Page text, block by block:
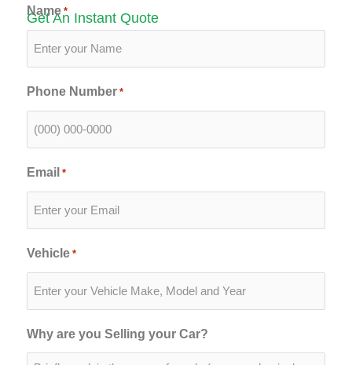
Get An Instant Quote
Name *
Phone Number *
Email *
Vehicle *
Why are you Selling your Car?